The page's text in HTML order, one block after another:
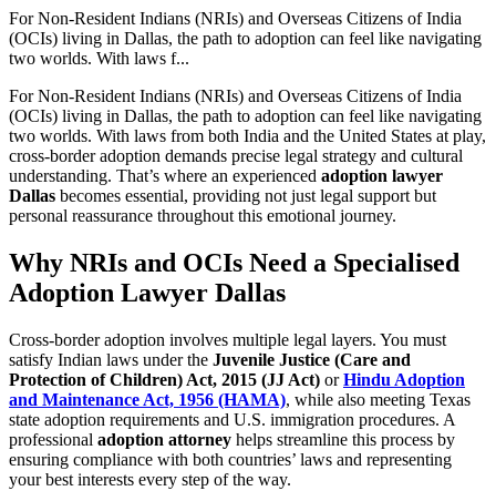
For Non-Resident Indians (NRIs) and Overseas Citizens of India
(OCIs) living in Dallas, the path to adoption can feel like navigating
two worlds. With laws f...
For Non-Resident Indians (NRIs) and Overseas Citizens of India
(OCIs) living in Dallas, the path to adoption can feel like navigating
two worlds. With laws from both India and the United States at play,
cross-border adoption demands precise legal strategy and cultural
understanding. That’s where an experienced adoption lawyer
Dallas becomes essential, providing not just legal support but
personal reassurance throughout this emotional journey.
Why NRIs and OCIs Need a Specialised
Adoption Lawyer Dallas
Cross-border adoption involves multiple legal layers. You must
satisfy Indian laws under the Juvenile Justice (Care and
Protection of Children) Act, 2015 (JJ Act) orHindu Adoption
and Maintenance Act, 1956 (HAMA), while also meeting Texas
state adoption requirements and U.S. immigration procedures. A
professional adoption attorney helps streamline this process by
ensuring compliance with both countries’ laws and representing
your best interests every step of the way.